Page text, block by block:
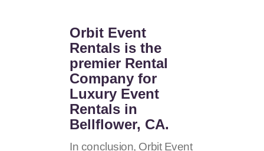
Orbit Event
Rentals is the
premier Rental
Company for
Luxury Event
Rentals in
Bellflower, CA.
In conclusion, Orbit Event